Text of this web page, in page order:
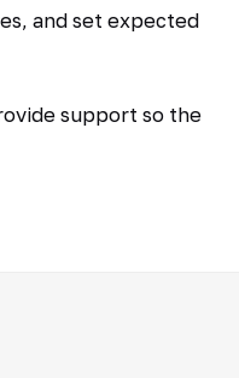
and set expected
support so the